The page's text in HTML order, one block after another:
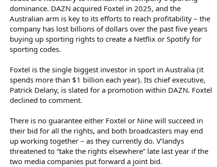
dominance. DAZN acquired Foxtel in 2025, and the
Australian arm is key to its efforts to reach profitability – the
company has lost billions of dollars over the past five years
buying up sporting rights to create a Netflix or Spotify for
sporting codes.
Foxtel is the single biggest investor in sport in Australia (it
spends more than $1 billion each year). Its chief executive,
Patrick Delany, is slated for a promotion within DAZN. Foxtel
declined to comment.
There is no guarantee either Foxtel or Nine will succeed in
their bid for all the rights, and both broadcasters may end
up working together – as they currently do. V’landys
threatened to “take the rights elsewhere” late last year if the
two media companies put forward a joint bid.